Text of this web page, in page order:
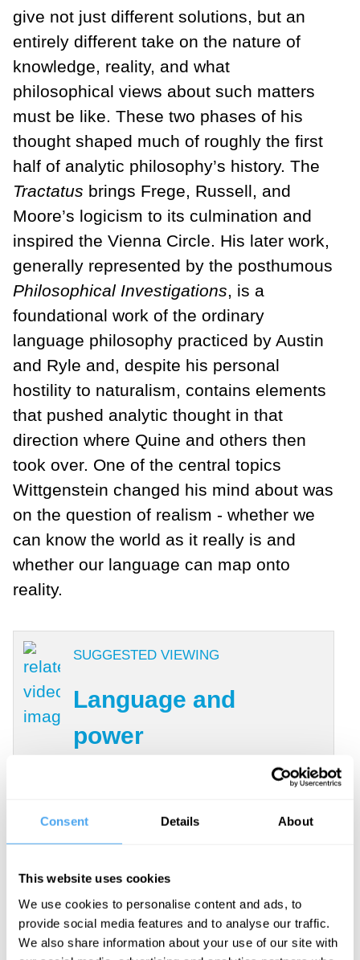
Consent Details About
This website uses cookies
We use cookies to personalise content and ads, to
provide social media features and to analyse our traffic.
We also share information about your use of our site with
give not just different solutions, but an
entirely different take on the nature of
knowledge, reality, and what
philosophical views about such matters
must be like. These two phases of his
thought shaped much of roughly the first
half of analytic philosophy’s history. The
Tractatus brings Frege, Russell, and
Moore’s logicism to its culmination and
inspired the Vienna Circle. His later work,
generally represented by the posthumous
Philosophical Investigations, is a
foundational work of the ordinary
language philosophy practiced by Austin
and Ryle and, despite his personal
hostility to naturalism, contains elements
that pushed analytic thought in that
direction where Quine and others then
took over. One of the central topics
Wittgenstein changed his mind about was
on the question of realism - whether we
can know the world as it really is and
whether our language can map onto
reality.
SUGGESTED VIEWING
Language and
power
With Kehinde Andrews, Mary-
McWhorter, L. A. Paul
Kant had put this question on a new
revolutionary footing by turning the
inquiry away from its exclusive focus on